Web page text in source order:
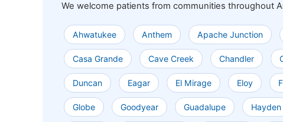
We welcome patients from communities throughout
Ahwatukee Anthem Apache Junction
Casa Grande Cave Creek Chandler
Duncan Eagar El Mirage Eloy
Globe Goodyear Guadalupe Hayden